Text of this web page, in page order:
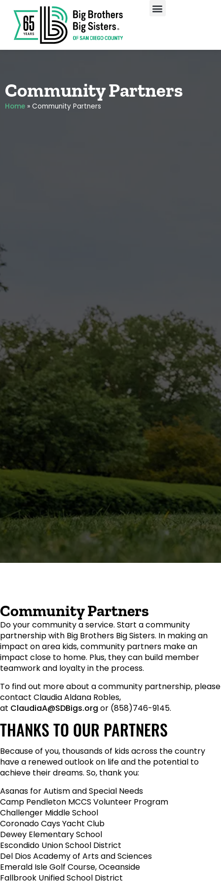
Community Partners
Home » Community Partners
Community Partners
Do your community a service. Start a community
partnership with Big Brothers Big Sisters. In making an
impact on area kids, community partners make an
impact close to home. Plus, they can build member
teamwork and loyalty in the process.
To find out more about a community partnership, please
contact Claudia Aldana Robles,
at ClaudiaA@SDBigs.org or (858)746-9145.
THANKS TO OUR PARTNERS
Because of you, thousands of kids across the country
have a renewed outlook on life and the potential to
achieve their dreams. So, thank you:
Asanas for Autism and Special Needs
Camp Pendleton MCCS Volunteer Program
Challenger Middle School
Coronado Cays Yacht Club
Dewey Elementary School
Escondido Union School District
Del Dios Academy of Arts and Sciences
Emerald Isle Golf Course, Oceanside
Fallbrook Unified School District